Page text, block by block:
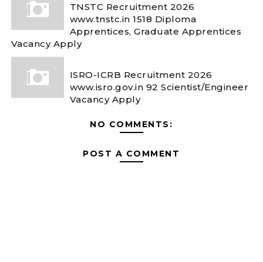
TNSTC Recruitment 2026
www.tnstc.in 1518 Diploma
Apprentices, Graduate Apprentices
Vacancy Apply
ISRO-ICRB Recruitment 2026
www.isro.gov.in 92 Scientist/Engineer
Vacancy Apply
NO COMMENTS:
POST A COMMENT